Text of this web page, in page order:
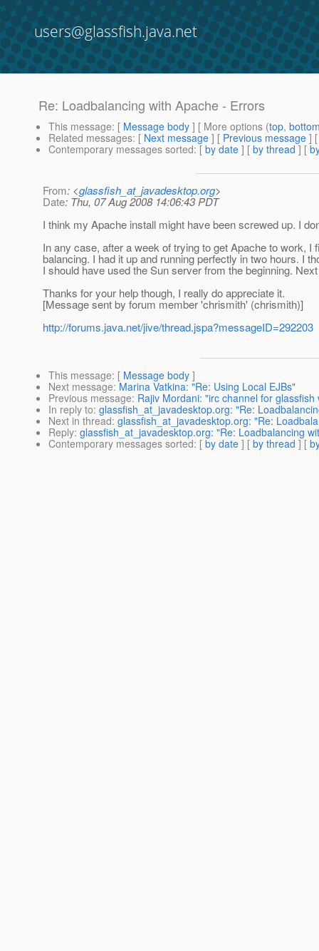
users@glassfish.java.net
Re: Loadbalancing with Apache - Errors
This message: [ Message body ] [ More options (top,
Related messages: [ Next message ] [ Previous message ]
Contemporary messages sorted: [ by date ] [ by thread ] [
From: <glassfish_at_javadesktop.org>
Date: Thu, 07 Aug 2008 14:06:43 PDT
I think my Apache install might have been screwed up. I
In any case, after a week of trying to get Apache to work,
balancing. I had it up and running perfectly in two hours. I
I should have used the Sun server from the beginning.
Thanks for your help though, I really do appreciate it.
[Message sent by forum member 'chrismith' (chrismith)]
http://forums.java.net/jive/thread.jspa?messageID=292203
This message: [ Message body ]
Next message: Marina Vatkina: "Re: Using Local EJBs"
Previous message: Rajiv Mordani: "irc channel for
In reply to: glassfish_at_javadesktop.org: "Re:
Next in thread: glassfish_at_javadesktop.org: "Re:
Reply: glassfish_at_javadesktop.org: "Re: Loadbalancing
Contemporary messages sorted: [ by date ] [ by thread ] [